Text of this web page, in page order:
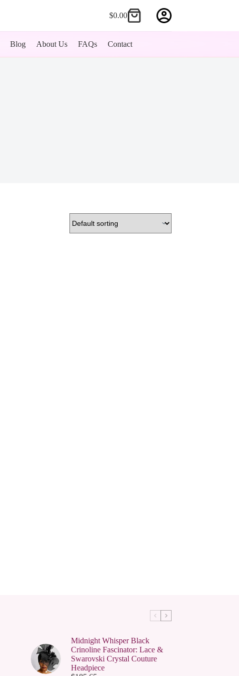
Shopping
$0.00
Blog About Us FAQs Contact
Midnight Whisper Black
Crinoline Fascinator: Lace &
Swarovski Crystal Couture
Headpiece